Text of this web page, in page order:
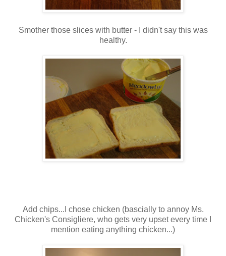
Smother those slices with butter - I didn't say this was
healthy.
Add chips...I chose chicken (bascially to annoy Ms.
Chicken's Consigliere, who gets very upset every time I
mention eating anything chicken...)